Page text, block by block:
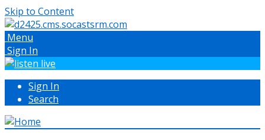
Skip to Content
Menu
Sign In
Sign In
Search